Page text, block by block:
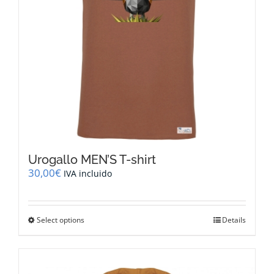
product
Urogallo MEN’S T-shirt
30,00€ IVA incluido
Select options
variants.
Details